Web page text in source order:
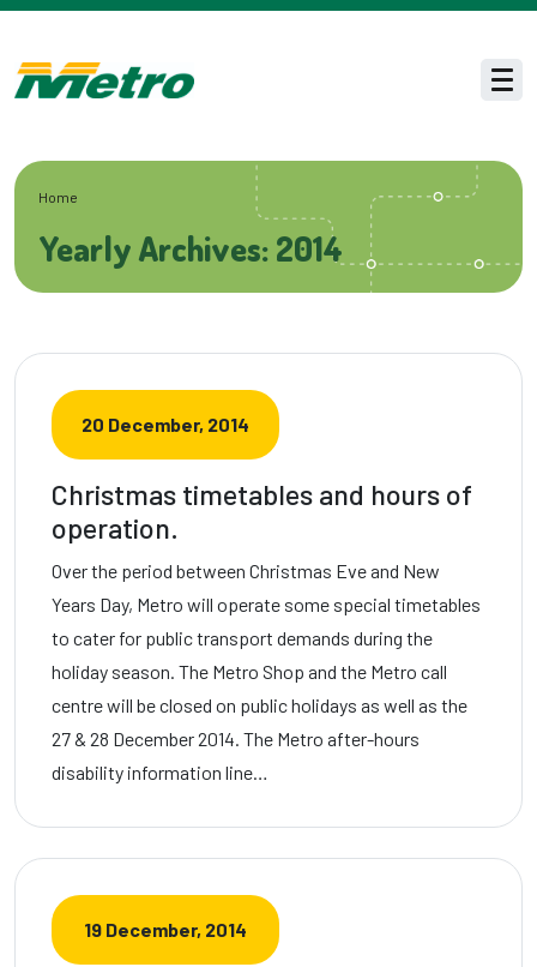
Skip to main content
Home
Yearly Archives: 2014
20 December, 2014
Christmas timetables and hours of
operation.
Over the period between Christmas Eve and New
Years Day, Metro will operate some special timetables
to cater for public transport demands during the
holiday season. The Metro Shop and the Metro call
centre will be closed on public holidays as well as the
27 & 28 December 2014. The Metro after-hours
disability information line…
19 December, 2014